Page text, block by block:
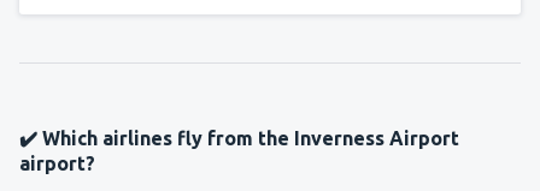
✔️ Which airlines fly from the Inverness Airport
airport?